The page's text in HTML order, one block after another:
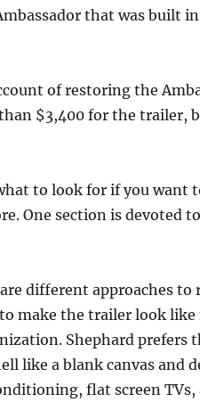
that was built in
of restoring the
$3,400 for the trailer,
to look for if you want
One section is devoted
different approaches to
make the trailer look
Shephard prefers
like a blank canvas and
flat screen